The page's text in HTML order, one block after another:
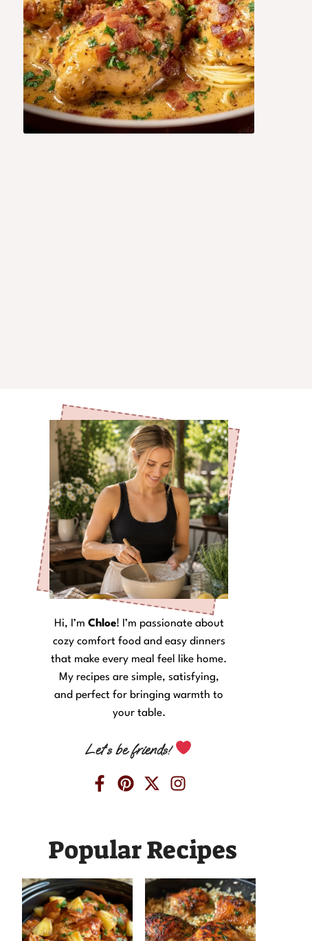
Hi, I’m Chloe! I’m passionate about
cozy comfort food and easy dinners
that make every meal feel like home.
My recipes are simple, satisfying,
and perfect for bringing warmth to
your table.
Let’s be friends!
Popular Recipes